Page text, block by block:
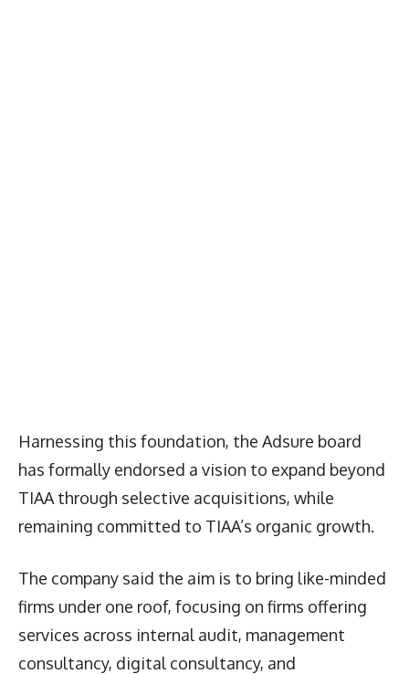
Harnessing this foundation, the Adsure board
has formally endorsed a vision to expand beyond
TIAA through selective acquisitions, while
remaining committed to TIAA’s organic growth.
The company said the aim is to bring like-minded
firms under one roof, focusing on firms offering
services across internal audit, management
consultancy, digital consultancy, and